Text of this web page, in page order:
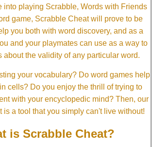
into playing Scrabble, Words with Friends
game, Scrabble Cheat will prove to be
you both with word discovery, and as a
and your playmates can use as a way to
about the validity of any particular word.
your vocabulary? Do word games help
cells? Do you enjoy the thrill of trying to
with your encyclopedic mind? Then, our
is a tool that you simply can't live without!
is Scrabble Cheat?